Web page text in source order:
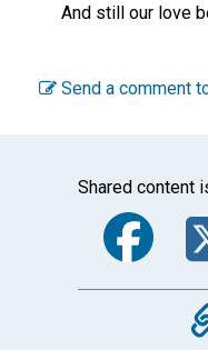
And still our love
Send a comment
Shared content